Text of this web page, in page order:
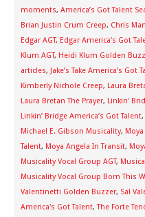
moments, America’s Got Talent
Brian Justin Crum Creep, Chris
Edgar AGT, Edgar America’s Got
Klum AGT, Heidi Klum Golden
articles, Jake’s Take America’s Got
Kimberly Nichole Creep, Laura
Laura Bretan The Prayer, Linkin'
Linkin’ Bridge America’s Got Talent,
Michael E. Gibson Musicality, Moya
Talent, Moya Angela In Transit,
Musicality Vocal Group AGT,
Musicality Vocal Group Born This
Valentinetti Golden Buzzer, Sal
America's Got Talent,The Forte